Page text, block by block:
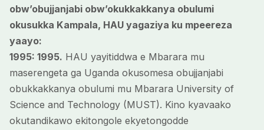
obw’obujjanjabi obw’okukkakkanya obulumi
okusukka Kampala, HAU yagaziya ku mpeereza
yaayo:
1995: 1995. HAU yayitiddwa e Mbarara mu
maserengeta ga Uganda okusomesa obujjanjabi
obukkakkanya obulumi mu Mbarara University of
Science and Technology (MUST). Kino kyavaako
okutandikawo ekitongole ekyetongodde